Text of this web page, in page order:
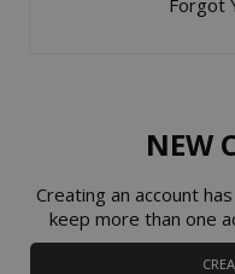
Forgot
NEW
Creating an account
keep more than one